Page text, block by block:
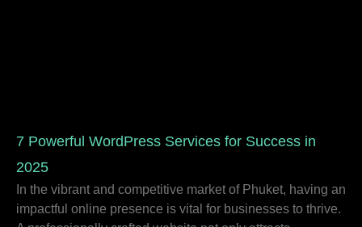
7 Powerful WordPress Services for Success in
2025
In the vibrant and competitive market of Phuket, having an
impactful online presence is vital for businesses to thrive.